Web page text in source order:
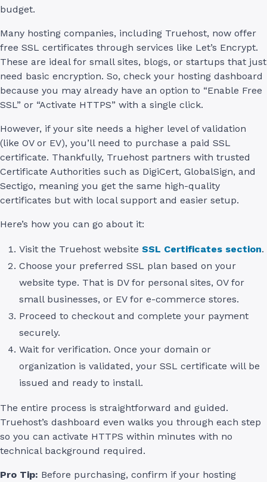
budget.
Many hosting companies, including Truehost, now offer
free SSL certificates through services like Let’s Encrypt.
These are ideal for small sites, blogs, or startups that just
need basic encryption. So, check your hosting dashboard
because you may already have an option to “Enable Free
SSL” or “Activate HTTPS” with a single click.
However, if your site needs a higher level of validation
(like OV or EV), you’ll need to purchase a paid SSL
certificate. Thankfully, Truehost partners with trusted
Certificate Authorities such as DigiCert, GlobalSign, and
Sectigo, meaning you get the same high-quality
certificates but with local support and easier setup.
Here’s how you can go about it:
Visit the Truehost website SSL Certificates section.
Choose your preferred SSL plan based on your
website type. That is DV for personal sites, OV for
small businesses, or EV for e-commerce stores.
Proceed to checkout and complete your payment
securely.
Wait for verification. Once your domain or
organization is validated, your SSL certificate will be
issued and ready to install.
The entire process is straightforward and guided.
Truehost’s dashboard even walks you through each step
so you can activate HTTPS within minutes with no
technical background required.
Pro Tip: Before purchasing, confirm if your hosting